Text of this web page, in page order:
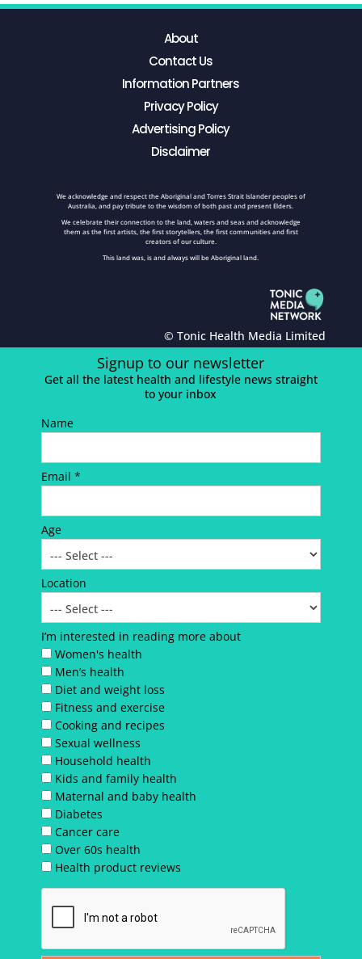
About
Contact Us
Information Partners
Privacy Policy
Advertising Policy
Disclaimer
We acknowledge and respect the Aboriginal and Torres Strait Islander peoples of
Australia, and pay tribute to the wisdom of both past and present Elders.
We celebrate their connection to the land, waters and seas and acknowledge
them as the first artists, the first storytellers, the first communities and first
creators of our culture.
This land was, is and always will be Aboriginal land.
© Tonic Health Media Limited
Signup to our newsletter
Get all the latest health and lifestyle news straight
to your inbox
Name
Email *
Age
Location
I’m interested in reading more about
Women's health
Men’s health
Diet and weight loss
Fitness and exercise
Cooking and recipes
Sexual wellness
Household health
Kids and family health
Maternal and baby health
Diabetes
Cancer care
Over 60s health
Health product reviews